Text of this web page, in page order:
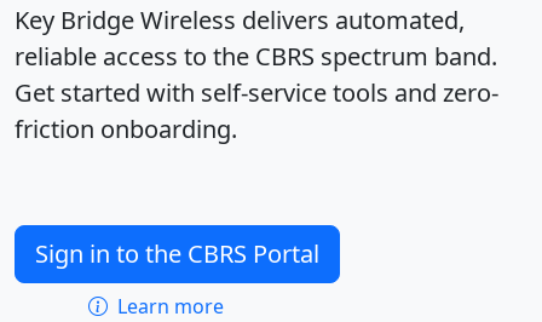
Key Bridge Wireless delivers automated,
reliable access to the CBRS spectrum band.
Get started with self-service tools and zero-
friction onboarding.
Sign in to the CBRS Portal
Learn more